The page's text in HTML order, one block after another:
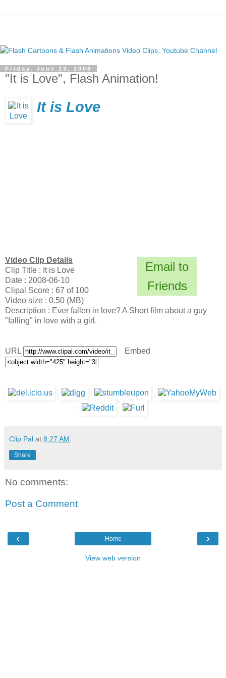
Friday, June 13, 2008
"It is Love", Flash Animation!
It is Love
Email to
Friends
Video Clip Details
Clip Title : It is Love
Date : 2008-06-10
Clipal Score : 67 of 100
Video size : 0.50 (MB)
Description : Ever fallen in love? A Short film about a guy
"falling" in love with a girl.
URL Embed
Clip Pal at 8:27 AM
Share
No comments:
Post a Comment
‹ ›
Home
View web version